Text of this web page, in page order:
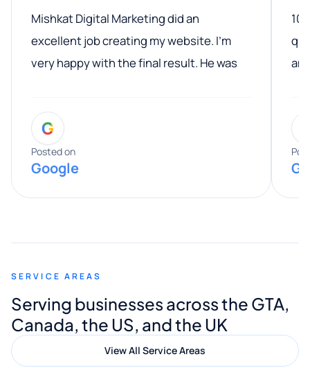
Mishkat Digital Marketing did an
excellent job creating my website. I’m
very happy with the final result. He was
entire process. His knowledge and
expertise really stood out, and he
provided valuable advice and helpful tips
along the way. He made everything
appreciated his guidance. I would highly
Digital Marketing to anyone looking for
quality website design and great service.
G
Posted on
Google
SERVICE AREAS
Serving businesses across the GTA,
Canada, the US, and the UK
View All Service Areas